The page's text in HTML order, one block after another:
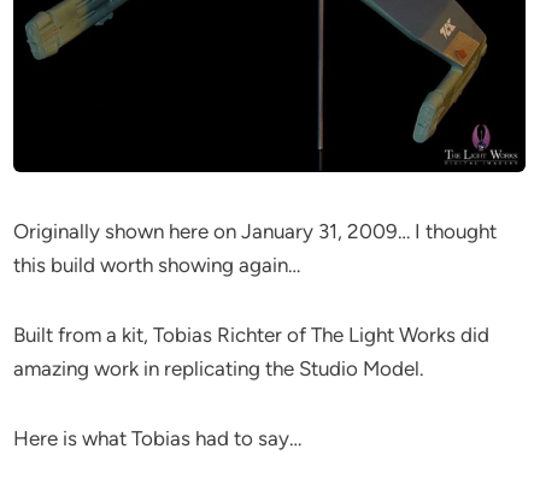
Originally shown here on January 31, 2009… I thought
this build worth showing again…
Built from a kit, Tobias Richter of The Light Works did
amazing work in replicating the Studio Model.
Here is what Tobias had to say…